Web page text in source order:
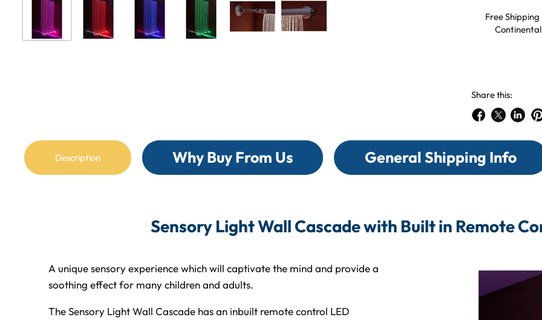
Free Shipping
Continental
Share this:
on
Facebook
on
X
on
on
Description Why Buy From Us General Shipping Info
Sensory Light Wall Cascade with Built in Remote
A unique sensory experience which will captivate the mind and provide a
soothing effect for many children and adults.
The Sensory Light Wall Cascade has an inbuilt remote control LED